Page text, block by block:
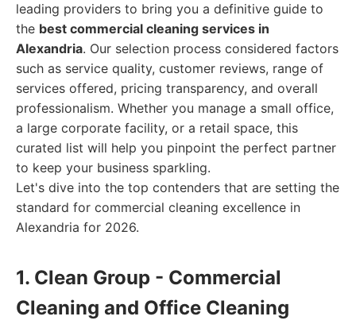
leading providers to bring you a definitive guide to
the best commercial cleaning services in
Alexandria. Our selection process considered factors
such as service quality, customer reviews, range of
services offered, pricing transparency, and overall
professionalism. Whether you manage a small office,
a large corporate facility, or a retail space, this
curated list will help you pinpoint the perfect partner
to keep your business sparkling.
Let's dive into the top contenders that are setting the
standard for commercial cleaning excellence in
Alexandria for 2026.
1. Clean Group - Commercial
Cleaning and Office Cleaning